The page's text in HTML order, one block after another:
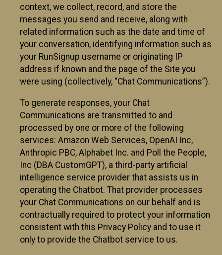
context, we collect, record, and store the
messages you send and receive, along with
related information such as the date and time of
your conversation, identifying information such as
your RunSignup username or originating IP
address if known and the page of the Site you
were using (collectively, “Chat Communications”).
To generate responses, your Chat
Communications are transmitted to and
processed by one or more of the following
services: Amazon Web Services, OpenAI Inc,
Anthropic PBC, Alphabet Inc. and Poll the People,
Inc (DBA CustomGPT), a third-party artificial
intelligence service provider that assists us in
operating the Chatbot. That provider processes
your Chat Communications on our behalf and is
contractually required to protect your information
consistent with this Privacy Policy and to use it
only to provide the Chatbot service to us.